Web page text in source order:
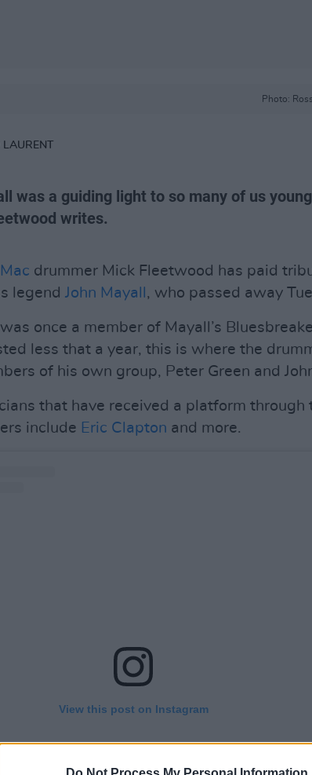
Photo:
LAURENT
was a guiding light to so many of us
writes.
drummer Mick Fleetwood has paid
legend John Mayall , who passed away
once a member of Mayall’s
less that a year, this is where the
of his own group, Peter Green and
that have received a platform through
include Eric Clapton and more.
View this post on Instagram